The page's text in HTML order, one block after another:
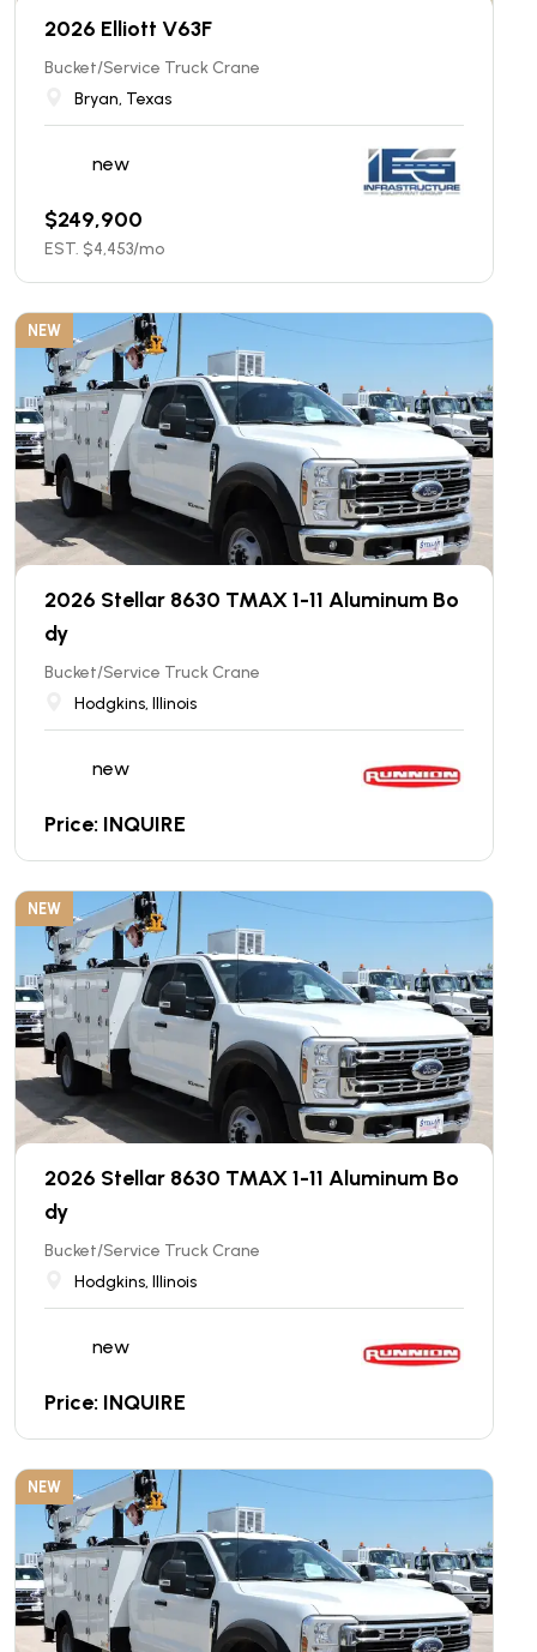
2026 Elliott V63F
Bucket/Service Truck Crane
Bryan, Texas
new
$249,900
EST. $4,453/mo
NEW
2026 Stellar 8630 TMAX 1-11 Aluminum Bo
dy
Bucket/Service Truck Crane
Hodgkins, Illinois
new
Price: INQUIRE
NEW
2026 Stellar 8630 TMAX 1-11 Aluminum Bo
dy
Bucket/Service Truck Crane
Hodgkins, Illinois
new
Price: INQUIRE
NEW